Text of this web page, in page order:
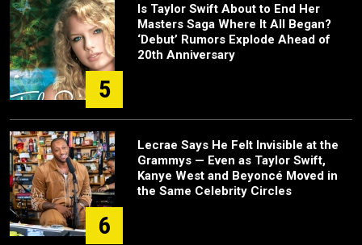
5
Is Taylor Swift About to End Her
Masters Saga Where It All Began?
‘Debut’ Rumors Explode Ahead of
20th Anniversary
6
Lecrae Says He Felt Invisible at the
Grammys — Even as Taylor Swift,
Kanye West and Beyoncé Moved in
the Same Celebrity Circles